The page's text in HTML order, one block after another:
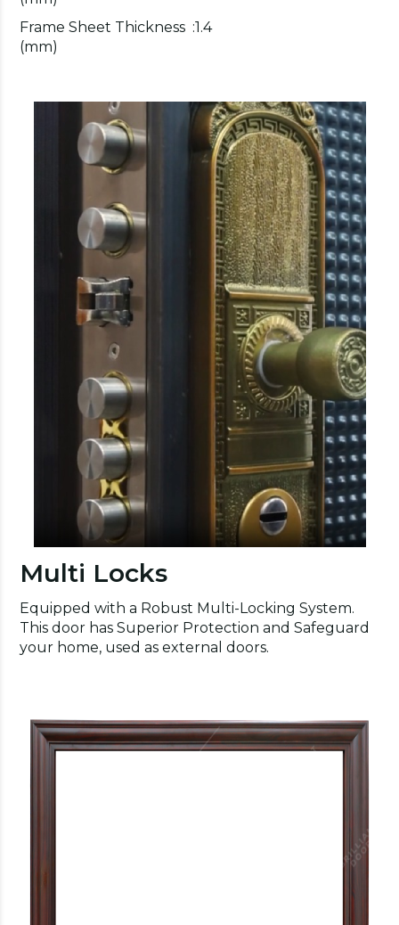
Frame Sheet Thickness
(mm)
:1.4
Multi Locks
Equipped with a Robust Multi-Locking System.
This door has Superior Protection and Safeguard
your home, used as external doors.